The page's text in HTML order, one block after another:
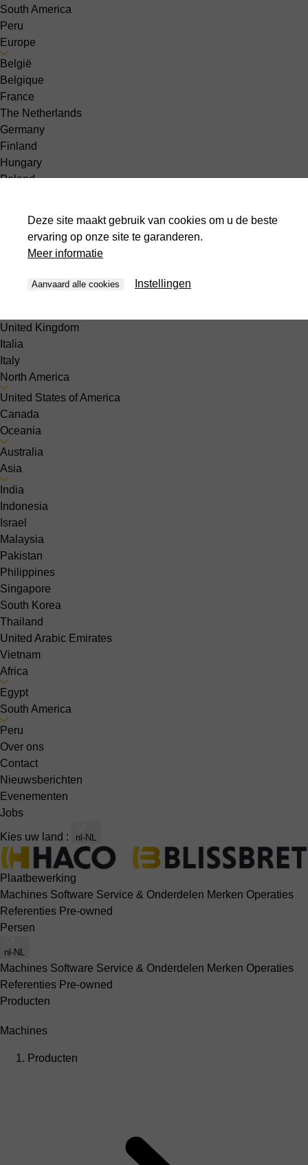
South America
Peru
Europe
België
Belgique
France
The Netherlands
Germany
Finland
Hungary
Poland
Latvia
Norway
United Kingdom
Italia
Italy
North America
United States of America
Canada
Oceania
Australia
Asia
India
Indonesia
Israel
Malaysia
Pakistan
Philippines
Singapore
South Korea
Thailand
United Arabic Emirates
Vietnam
Africa
Egypt
South America
Peru
Over ons
Contact
Nieuwsberichten
Evenementen
Jobs
Kies uw land : nl-NL
Plaatbewerking
Machines Software Service & Onderdelen Merken Operaties
Referenties Pre-owned
Persen
nl-NL
Machines Software Service & Onderdelen Merken Operaties
Referenties Pre-owned
Producten
Machines
Producten
Deze site maakt gebruik van cookies om u de beste
ervaring op onze site te garanderen.
Meer informatie
Aanvaard alle cookies Instellingen